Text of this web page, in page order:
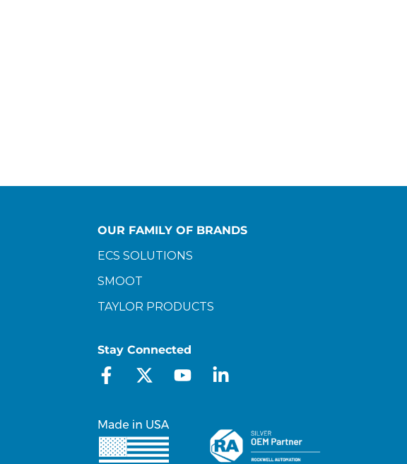
OUR FAMILY OF BRANDS
ECS SOLUTIONS
SMOOT
TAYLOR PRODUCTS
Stay Connected